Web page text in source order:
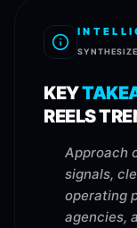
KEY
REELS
Approach
signals,
operating
agencies,